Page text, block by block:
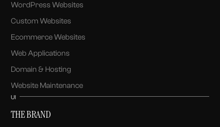
WordPress Websites
Custom Websites
Ecommerce Websites
Web Applications
Domain & Hosting
Website Maintenance
UI
THE BRAND